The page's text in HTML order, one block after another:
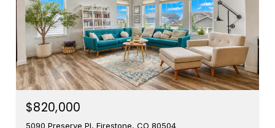
$820,000
5090 Preserve Pl, Firestone, CO 80504